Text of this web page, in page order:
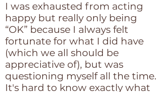
I was exhausted from acting
happy but really only being
“OK” because I always felt
fortunate for what I did have
(which we all should be
appreciative of), but was
questioning myself all the time.
It's hard to know exactly what